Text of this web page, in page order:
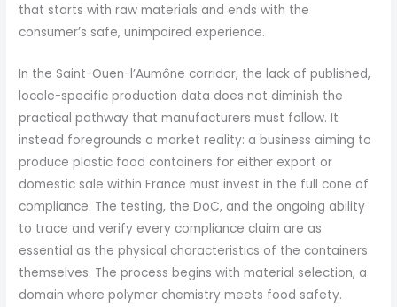
that starts with raw materials and ends with the
consumer’s safe, unimpaired experience.
In the Saint-Ouen-l’Aumône corridor, the lack of published,
locale-specific production data does not diminish the
practical pathway that manufacturers must follow. It
instead foregrounds a market reality: a business aiming to
produce plastic food containers for either export or
domestic sale within France must invest in the full cone of
compliance. The testing, the DoC, and the ongoing ability
to trace and verify every compliance claim are as
essential as the physical characteristics of the containers
themselves. The process begins with material selection, a
domain where polymer chemistry meets food safety.